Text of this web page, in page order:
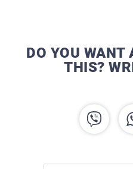
DO YOU WANT
THIS?